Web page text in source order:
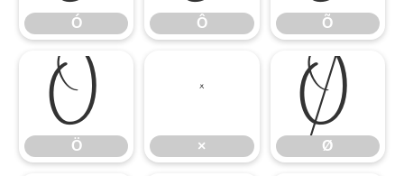
Ó Ô Õ
Ö
Ö
×
×
Ø
Ø